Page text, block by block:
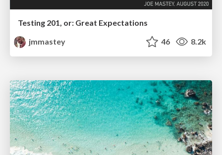
Testing 201, or: Great Expectations
jmmastey
46 8.2k